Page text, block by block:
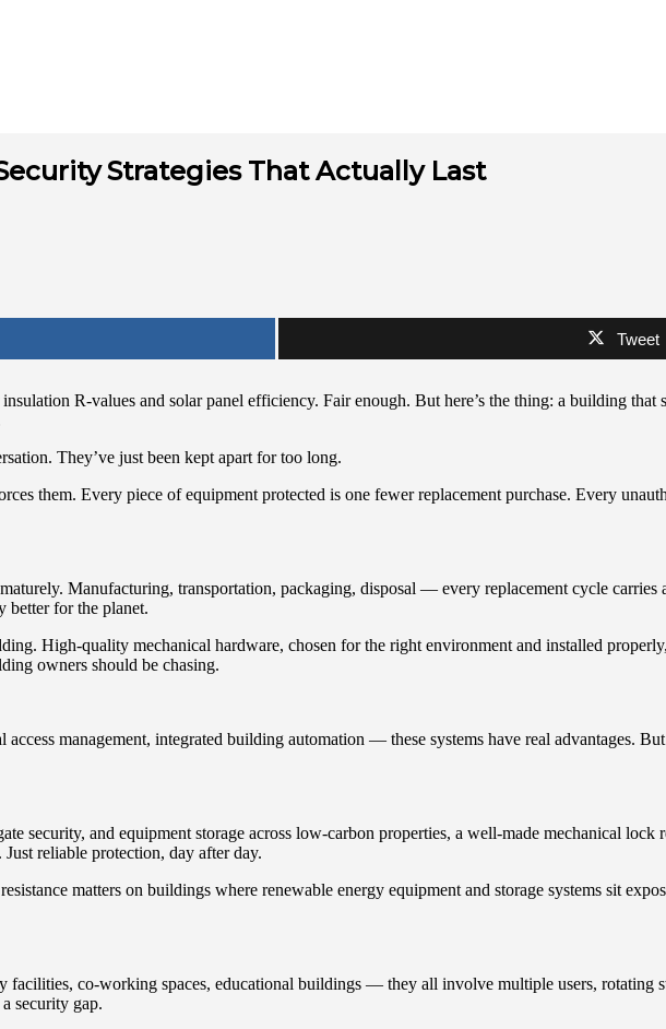
Strategies That Actually Last
Tweet
R-values and solar panel efficiency. Fair enough. But here’s the thing: a building
They’ve just been kept apart for too long.
them. Every piece of equipment protected is one fewer replacement purchase. Every
Manufacturing, transportation, packaging, disposal — every replacement cycle
better for the planet.
High-quality mechanical hardware, chosen for the right environment and installed
owners should be chasing.
management, integrated building automation — these systems have real advantages.
security, and equipment storage across low-carbon properties, a well-made mechanical lock
reliable protection, day after day.
matters on buildings where renewable energy equipment and storage systems sit
facilities, co-working spaces, educational buildings — they all involve multiple users, rotating
security gap.